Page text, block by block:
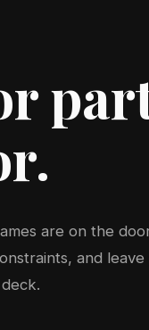
are on the
and leave